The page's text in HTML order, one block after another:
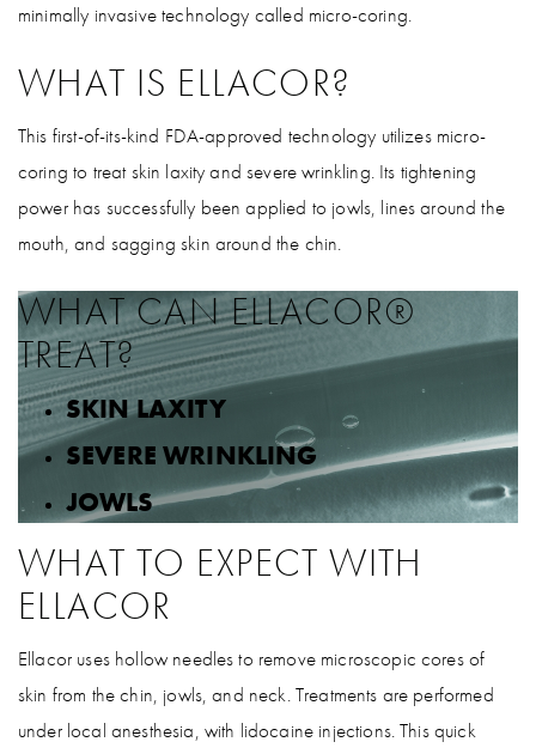
minimally invasive technology called micro-coring.
WHAT IS ELLACOR?
This first-of-its-kind FDA-approved technology utilizes micro-
coring to treat skin laxity and severe wrinkling. Its tightening
power has successfully been applied to jowls, lines around the
mouth, and sagging skin around the chin.
WHAT CAN ELLACOR®
TREAT?
SKIN LAXITY
SEVERE WRINKLING
JOWLS
WHAT TO EXPECT WITH
ELLACOR
Ellacor uses hollow needles to remove microscopic cores of
skin from the chin, jowls, and neck. Treatments are performed
under local anesthesia, with lidocaine injections. This quick